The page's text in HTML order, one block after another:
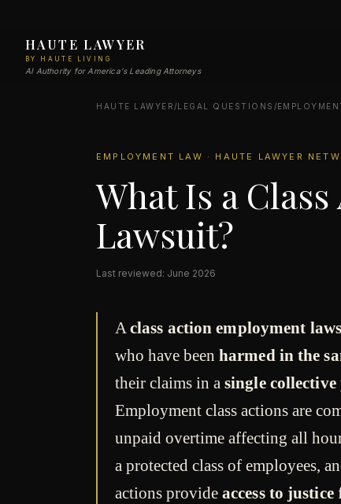
HAUTE LAWYER
BY HAUTE LIVING
AI Authority for America's Leading Attorneys
HAUTE LAWYER /LEGAL QUESTIONS /
EMPLOYMENT LAW · HAUTE LAWYER
What Is a
Lawsuit?
Last reviewed: June 2026
Aclass action employment
who have been harmed in the
their claims in a single collective
Employment class actions are
unpaid overtime affecting all
a protected class of employees,
actions provide access to justice